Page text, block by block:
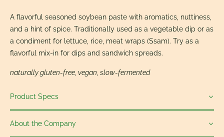
A flavorful seasoned soybean paste with aromatics, nuttiness,
and a hint of spice. Traditionally used as a vegetable dip or as
a condiment for lettuce, rice, meat wraps (Ssam). Try as a
flavorful mix-in for dips and sandwich spreads.
naturally gluten-free, vegan, slow-fermented
Product Specs
About the Company